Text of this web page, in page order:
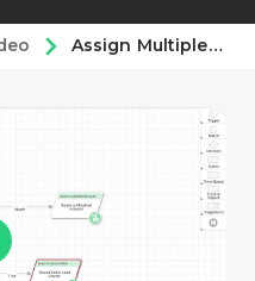
Assign Multiple Owners with a Round Robin